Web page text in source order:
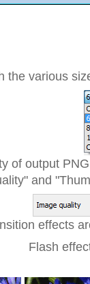
the various
of output
and
effects
Flash